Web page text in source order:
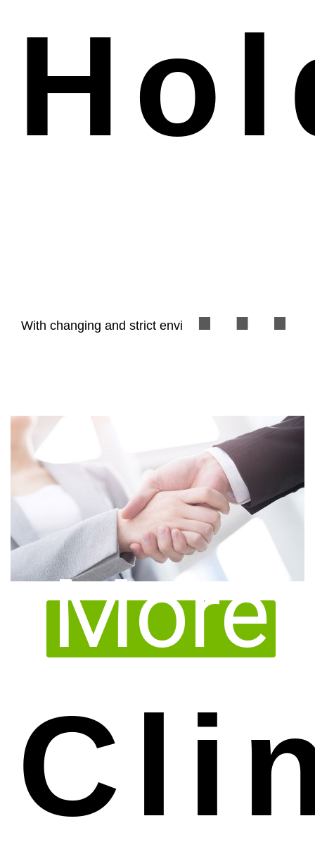
queries for medical device registration in Taipei.
With changing and strict environment in Taipei, it’s
important to find a stable and professional local
agent to benefit your management of the Taiwan
More